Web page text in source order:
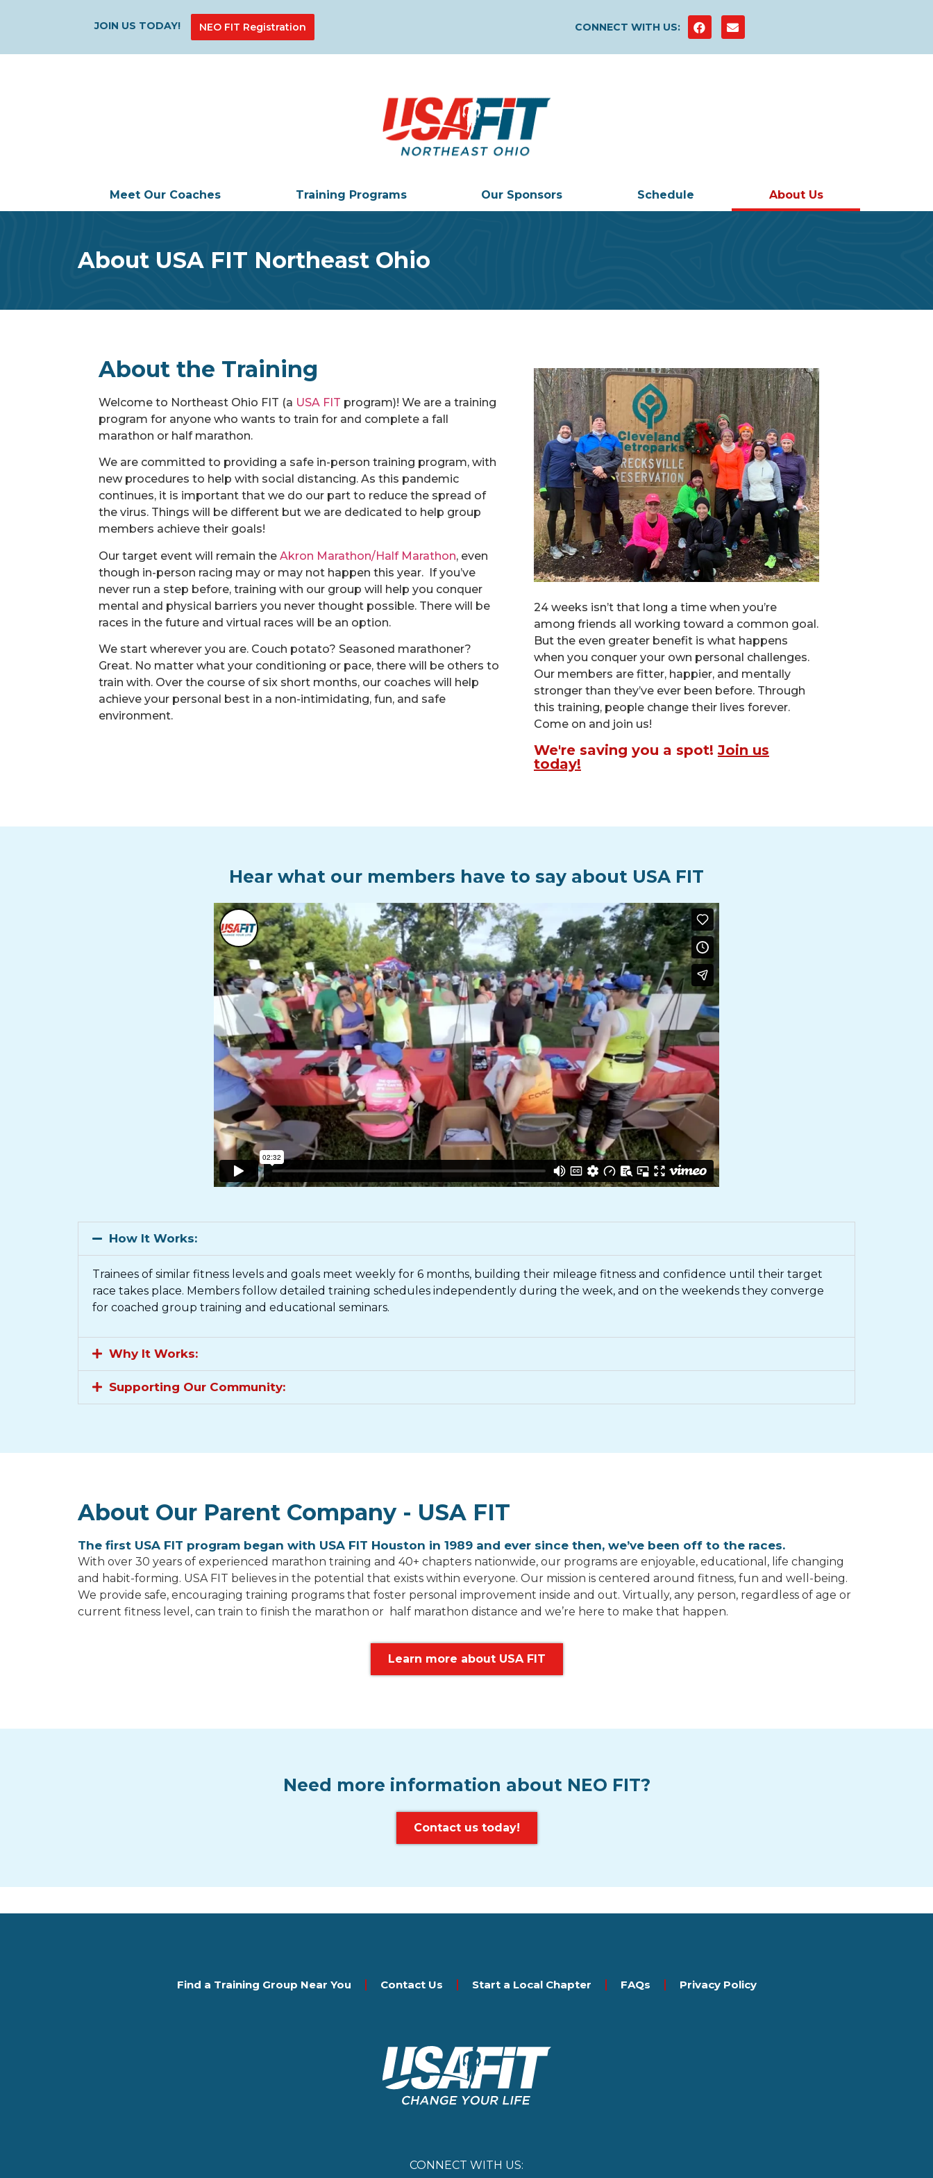
JOIN US TODAY! NEO FIT Registration CONNECT WITH US:
Meet Our Coaches Training Programs Our Sponsors Schedule About Us
About USA FIT Northeast Ohio
About the Training
Welcome to Northeast Ohio FIT (a USA FIT program)! We are a training
program for anyone who wants to train for and complete a fall
marathon or half marathon.
We are committed to providing a safe in-person training program, with
new procedures to help with social distancing. As this pandemic
continues, it is important that we do our part to reduce the spread of
the virus. Things will be different but we are dedicated to help group
members achieve their goals!
Our target event will remain the Akron Marathon/Half Marathon, even
though in-person racing may or may not happen this year. If you’ve
never run a step before, training with our group will help you conquer
mental and physical barriers you never thought possible. There will be
races in the future and virtual races will be an option.
We start wherever you are. Couch potato? Seasoned marathoner?
Great. No matter what your conditioning or pace, there will be others to
train with. Over the course of six short months, our coaches will help
achieve your personal best in a non-intimidating, fun, and safe
environment.
24 weeks isn’t that long a time when you’re
among friends all working toward a common goal.
But the even greater benefit is what happens
when you conquer your own personal challenges.
Our members are fitter, happier, and mentally
stronger than they’ve ever been before. Through
this training, people change their lives forever.
Come on and join us!
We're saving you a spot!Join us
today!
Hear what our members have to say about USA FIT
How It Works: ​
Trainees of similar fitness levels and goals meet weekly for 6 months, building their mileage fitness and confidence until their target
race takes place. Members follow detailed training schedules independently during the week, and on the weekends they converge
for coached group training and educational seminars.
Why It Works:​
Supporting Our Community:​
About Our Parent Company - USA FIT
The first USA FIT program began with USA FIT Houston in 1989 and ever since then, we’ve been off to the races.
With over 30 years of experienced marathon training and 40+ chapters nationwide, our programs are enjoyable, educational, life changing
and habit-forming. USA FIT believes in the potential that exists within everyone. Our mission is centered around fitness, fun and well-being.
We provide safe, encouraging training programs that foster personal improvement inside and out. Virtually, any person, regardless of age or
current fitness level, can train to finish the marathon or half marathon distance and we’re here to make that happen.
Learn more about USA FIT
Need more information about NEO FIT?
Contact us today!
Find a Training Group Near You Contact Us Start a Local Chapter FAQs Privacy Policy
CONNECT WITH US: